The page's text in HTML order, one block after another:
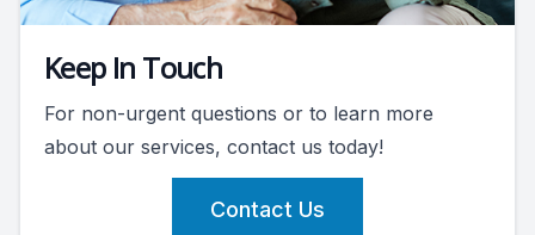
Keep In Touch
For non-urgent questions or to learn more
about our services, contact us today!
Contact Us